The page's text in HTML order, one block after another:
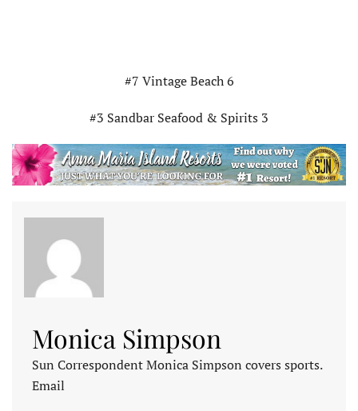
#7 Vintage Beach 6
#3 Sandbar Seafood & Spirits 3
Monica Simpson
Sun Correspondent Monica Simpson covers sports.
Email